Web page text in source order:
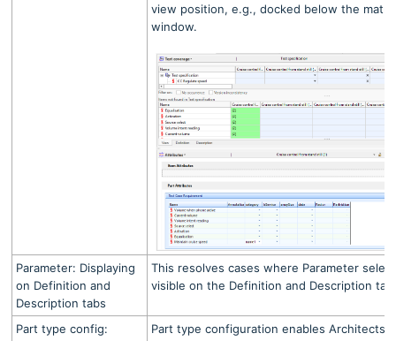
view position, e.g., docked below the
window.
Parameter: Displaying
on Definition and
Description tabs
This resolves cases where Parameter
visible on the Definition and Description
Part type config:
Part type configuration enables Architects